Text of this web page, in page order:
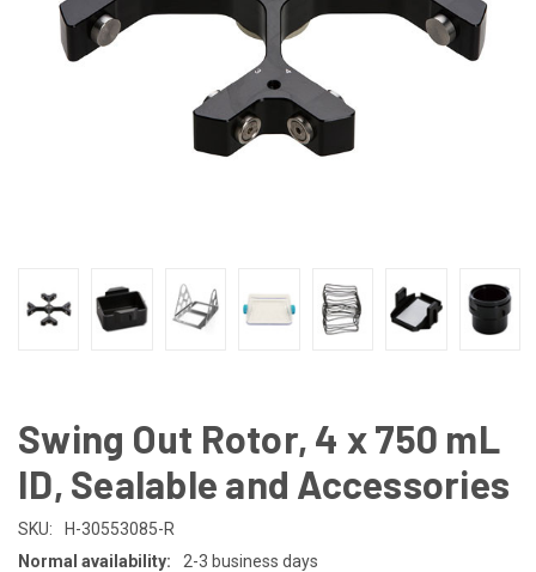
Swing Out Rotor, 4 x 750 mL
ID, Sealable and Accessories
SKU:
H-30553085-R
Normal availability:
2-3 business days